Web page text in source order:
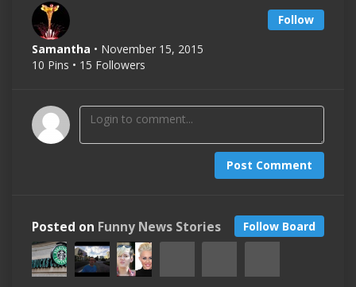
Follow
Samantha • November 15, 2015
10 Pins • 15 Followers
Post Comment
Follow Board
Posted on Funny News Stories